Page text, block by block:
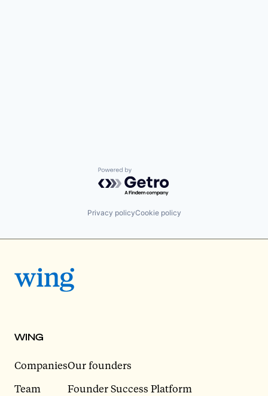
Powered by Getro.com
Privacy policyCookie policy
WING
Companies
Team
Our founders
Founder Success Platform